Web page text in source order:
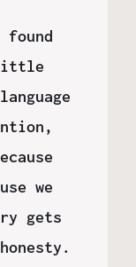
found
little
we
gets